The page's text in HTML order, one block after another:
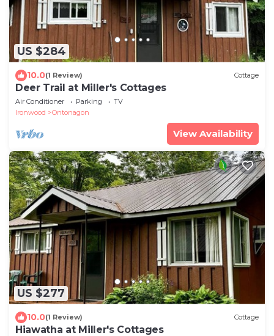
US $284
10.0(1 Review) Cottage
Deer Trail at Miller's Cottages
Air Conditioner Parking
TV
Ironwood
Ontonagon
View Availability
US $277
10.0(1 Review) Cottage
Hiawatha at Miller's Cottages